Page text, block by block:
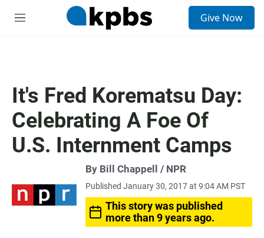
M
Give Now
It's Fred Korematsu Day:
Celebrating A Foe Of
U.S. Internment Camps
By Bill Chappell / NPR
Published January 30, 2017 at 9:04 AM PST
This story was published
more than 9 years ago.